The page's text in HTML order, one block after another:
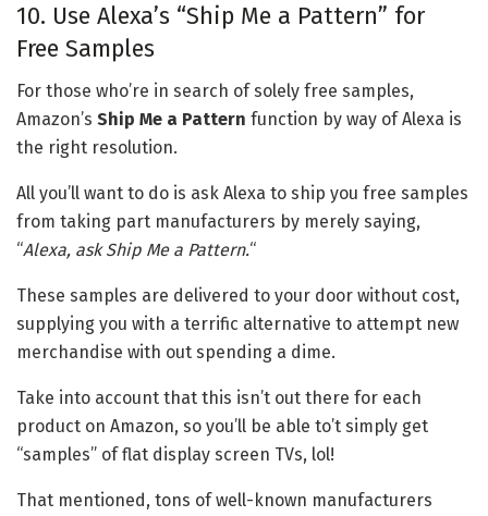
10. Use Alexa’s “Ship Me a Pattern” for
Free Samples
For those who’re in search of solely free samples,
Amazon’s Ship Me a Pattern function by way of Alexa is
the right resolution.
All you’ll want to do is ask Alexa to ship you free samples
from taking part manufacturers by merely saying,
“Alexa, ask Ship Me a Pattern.“
These samples are delivered to your door without cost,
supplying you with a terrific alternative to attempt new
merchandise with out spending a dime.
Take into account that this isn’t out there for each
product on Amazon, so you’ll be able to’t simply get
“samples” of flat display screen TVs, lol!
That mentioned, tons of well-known manufacturers